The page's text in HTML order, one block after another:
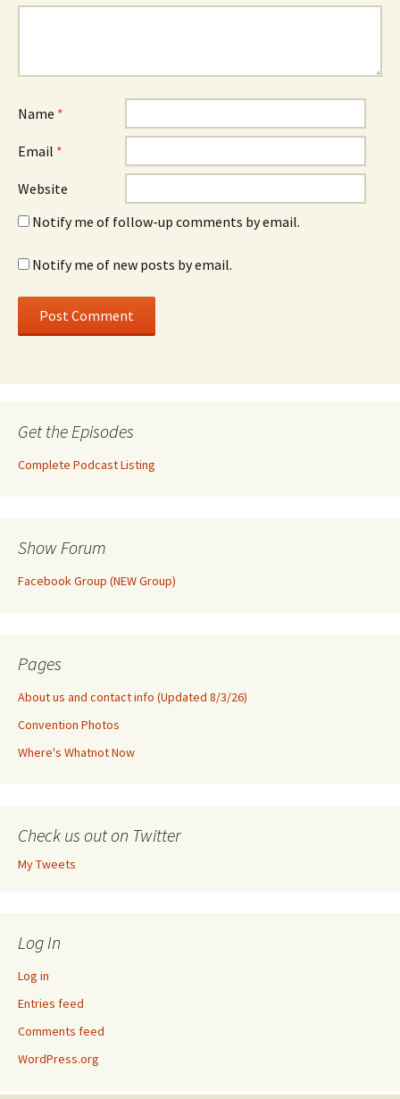
Name *
Email *
Website
Notify me of follow-up comments by email.
Notify me of new posts by email.
Get the Episodes
Complete Podcast Listing
Show Forum
Facebook Group (NEW Group)
Pages
About us and contact info (Updated 8/3/26)
Convention Photos
Where's Whatnot Now
Check us out on Twitter
My Tweets
Log In
Log in
Entries feed
Comments feed
WordPress.org